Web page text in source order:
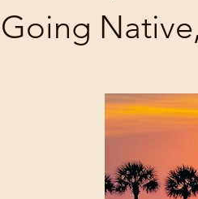
Going